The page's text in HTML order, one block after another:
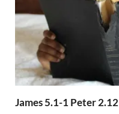
James 5.1-1 Peter 2.12